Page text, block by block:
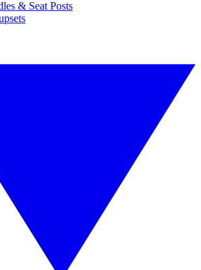
& Seat Posts